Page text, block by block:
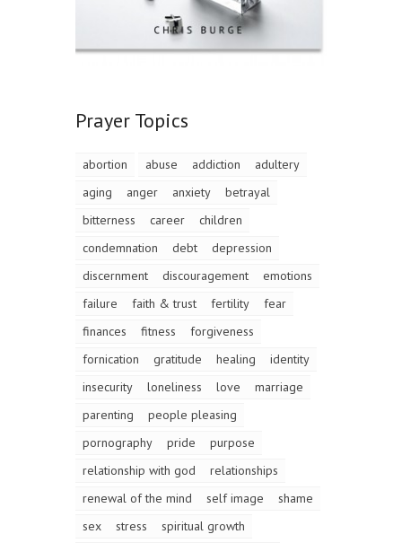
Prayer Topics
abortion abuse addiction
adultery
aging
anger anxiety
betrayal
bitterness
career
children
condemnation
debt
depression
discernment
discouragement
emotions
failure
faith & trust fertility
fear
finances
fitness
forgiveness
fornication
gratitude healing
identity
insecurity
loneliness love
marriage
parenting
people pleasing
pornography
pride
purpose
relationship with god
relationships
renewal of the mind
self image
shame
sex
stress
spiritual growth